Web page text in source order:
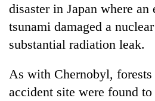
disaster in Japan where an
tsunami damaged a
substantial radiation leak.
As with Chernobyl, forests
accident site were found to